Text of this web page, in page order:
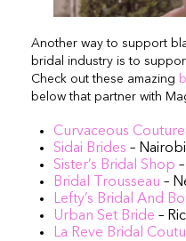
Another way to support
bridal industry is to
Check out these amazing
below that partner with
Curvaceous Couture
Sidai Brides –
Sister’s Bridal Shop
Bridal Trousseau –
Lefty’s Bridal And
Urban Set Bride –
La Reve Bridal